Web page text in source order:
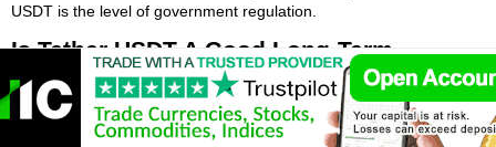
USDT is the level of government regulation.
Is Tether USDT A Good Long-Term
Investment?
While Tether USDT investing is always risky, a steady long-term
plan can help protect your money from a short-term Tether USDT